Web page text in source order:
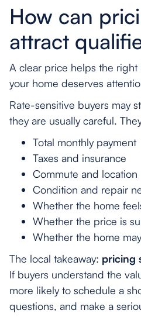
How can
attract
A clear price helps the
your home deserves
Rate-sensitive buyers may
they are usually careful.
Total monthly payment
Taxes and insurance
Commute and location
Condition and repair
Whether the home
Whether the price is
Whether the home
The local takeaway: pricing
If buyers understand the
more likely to schedule a
questions, and make a